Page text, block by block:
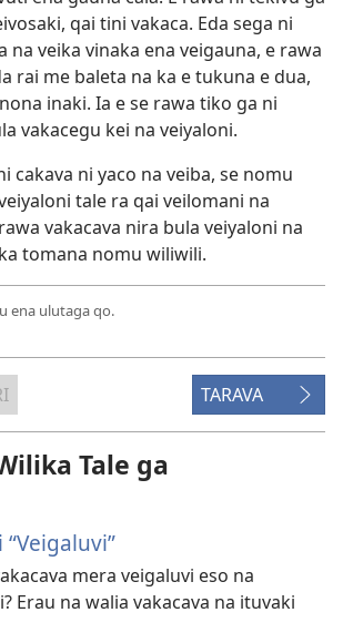
qai tini vakaca. Eda sega ni
na veika vinaka ena veigauna, e rawa
rai me baleta na ka e tukuna e dua,
inaki. Ia e se rawa tiko ga ni
vakacegu kei na veiyaloni.
cakava ni yaco na veiba, se nomu
tale ra qai veilomani na
vakacava nira bula veiyaloni na
tomana nomu wiliwili.
ena ulutaga qo.
TARAVA
Tale ga
mera veigaluvi eso na
Erau na walia vakacava na ituvaki